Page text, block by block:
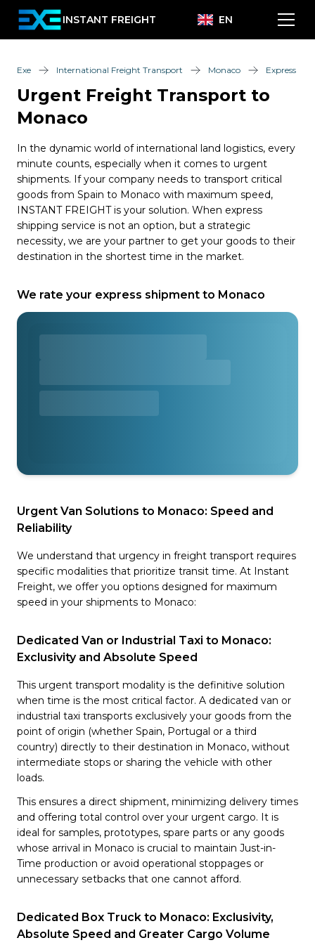
INSTANT FREIGHT EN
Exe International Freight Transport Monaco Express
Urgent Freight Transport to
Monaco
In the dynamic world of international land logistics, every
minute counts, especially when it comes to urgent
shipments. If your company needs to transport critical
goods from Spain to Monaco with maximum speed,
INSTANT FREIGHT is your solution. When express
shipping service is not an option, but a strategic
necessity, we are your partner to get your goods to their
destination in the shortest time in the market.
We rate your express shipment to Monaco
Urgent Van Solutions to Monaco: Speed and
Reliability
We understand that urgency in freight transport requires
specific modalities that prioritize transit time. At Instant
Freight, we offer you options designed for maximum
speed in your shipments to Monaco:
Dedicated Van or Industrial Taxi to Monaco:
Exclusivity and Absolute Speed
This urgent transport modality is the definitive solution
when time is the most critical factor. A dedicated van or
industrial taxi transports exclusively your goods from the
point of origin (whether Spain, Portugal or a third
country) directly to their destination in Monaco, without
intermediate stops or sharing the vehicle with other
loads.
This ensures a direct shipment, minimizing delivery times
and offering total control over your urgent cargo. It is
ideal for samples, prototypes, spare parts or any goods
whose arrival in Monaco is crucial to maintain Just-in-
Time production or avoid operational stoppages or
unnecessary setbacks that one cannot afford.
Dedicated Box Truck to Monaco: Exclusivity,
Absolute Speed and Greater Cargo Volume